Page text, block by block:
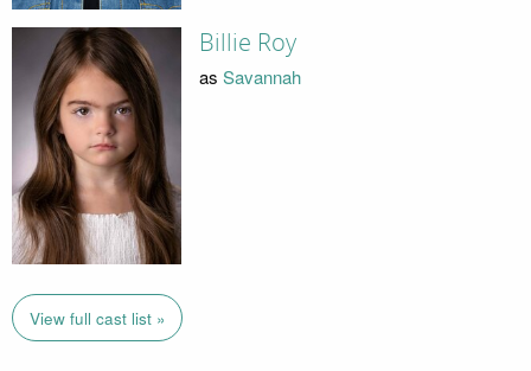
Billie Roy
as Savannah
View full cast list »